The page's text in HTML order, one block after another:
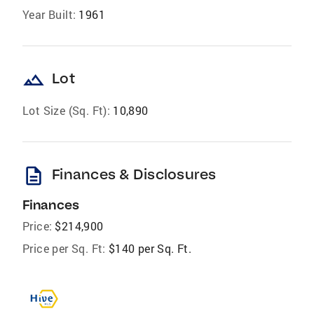
Year Built: 1961
landscape Lot
Lot Size (Sq. Ft): 10,890
description Finances & Disclosures
Finances
Price: $214,900
Price per Sq. Ft: $140 per Sq. Ft.